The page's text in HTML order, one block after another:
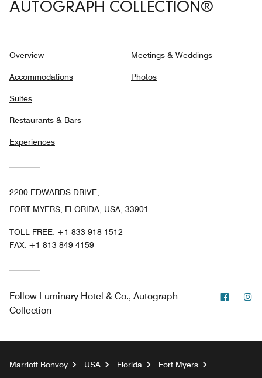
AUTOGRAPH COLLECTION®
Overview
Accommodations
Suites
Restaurants & Bars
Experiences
Meetings & Weddings
Photos
2200 EDWARDS DRIVE,
FORT MYERS, FLORIDA, USA, 33901
TOLL FREE: +1-833-918-1512
FAX: +1 813-849-4159
Follow Luminary Hotel & Co., Autograph
Collection
Marriott Bonvoy USA Florida
Fort Myers